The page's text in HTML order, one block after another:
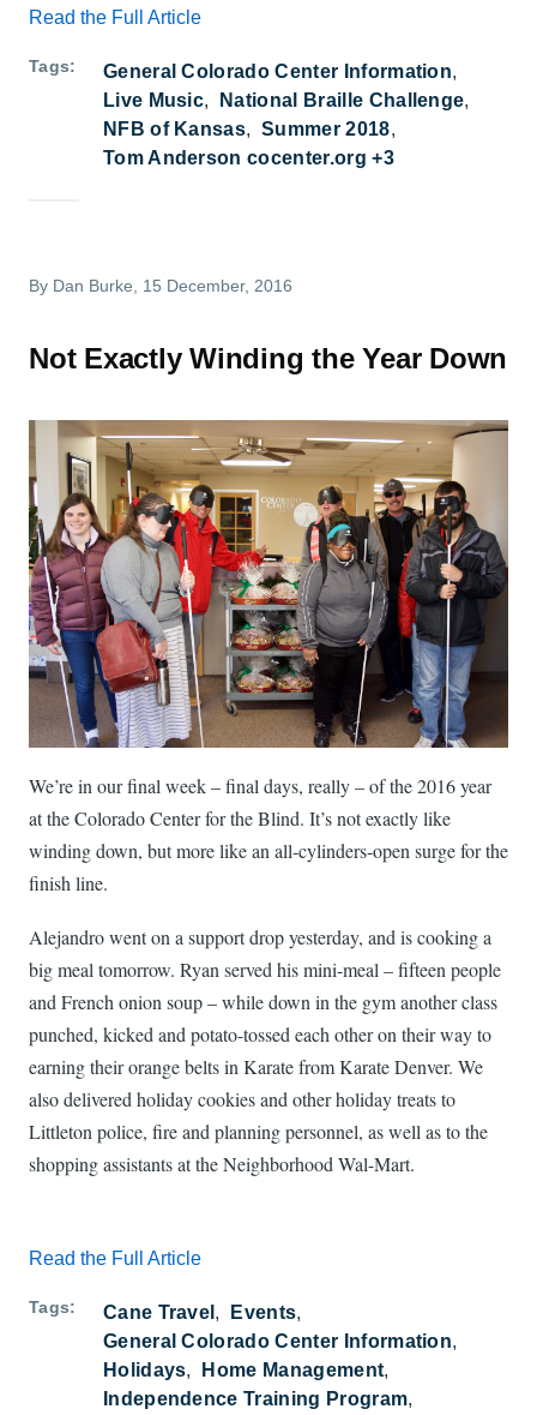
Read the Full Article
Tags
General Colorado Center Information
Live Music
National Braille Challenge
NFB of Kansas
Summer 2018
Tom Anderson cocenter.org +3
By Dan Burke , 15 December, 2016
Not Exactly Winding the Year Down
We’re in our final week – final days, really – of the 2016 year
at the Colorado Center for the Blind. It’s not exactly like
winding down, but more like an all-cylinders-open surge for the
finish line.
Alejandro went on a support drop yesterday, and is cooking a
big meal tomorrow. Ryan served his mini-meal – fifteen people
and French onion soup – while down in the gym another class
punched, kicked and potato-tossed each other on their way to
earning their orange belts in Karate from Karate Denver. We
also delivered holiday cookies and other holiday treats to
Littleton police, fire and planning personnel, as well as to the
shopping assistants at the Neighborhood Wal-Mart.
Read the Full Article
Tags Cane Travel
Events
General Colorado Center Information
Holidays
Home Management
Independence Training Program